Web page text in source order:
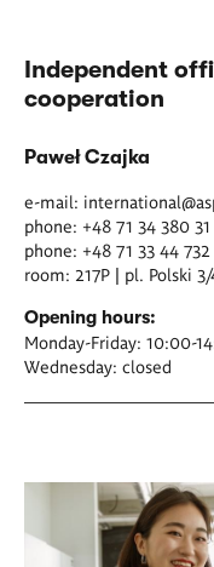
Independent
cooperation
Paweł Czajka
e-mail:
phone: +48 71 34 380
phone: +48 71 33 44 732
room: 217P | pl. Polski
Opening hours:
Monday-Friday: 10:00-
Wednesday: closed